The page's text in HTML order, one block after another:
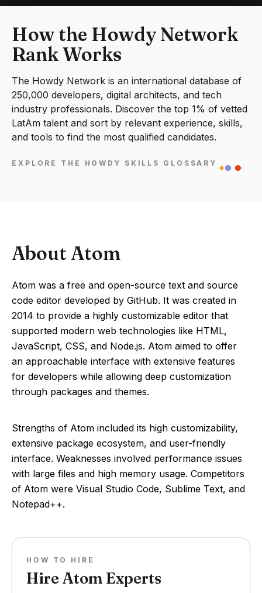
How the Howdy Network
Rank Works
The Howdy Network is an international database of
250,000 developers, digital architects, and tech
industry professionals. Discover the top 1% of vetted
LatAm talent and sort by relevant experience, skills,
and tools to find the most qualified candidates.
EXPLORE THE HOWDY SKILLS GLOSSARY
About Atom
Atom was a free and open-source text and source
code editor developed by GitHub. It was created in
2014 to provide a highly customizable editor that
supported modern web technologies like HTML,
JavaScript, CSS, and Node.js. Atom aimed to offer
an approachable interface with extensive features
for developers while allowing deep customization
through packages and themes.
Strengths of Atom included its high customizability,
extensive package ecosystem, and user-friendly
interface. Weaknesses involved performance issues
with large files and high memory usage. Competitors
of Atom were Visual Studio Code, Sublime Text, and
Notepad++.
HOW TO HIRE
Hire Atom Experts